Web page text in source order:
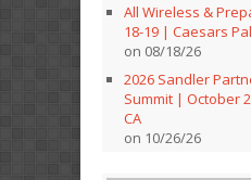
All Wireless &
18-19 | Caesars
on 08/18/26
2026 Sandler
Summit | October
CA
on 10/26/26